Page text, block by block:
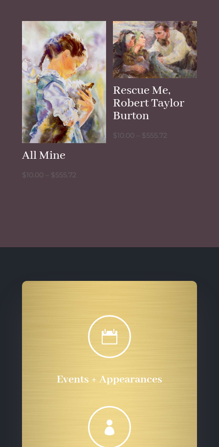
$10.00
through
$555.72
through
$555.72
All Mine
$10.00 $555.72Price
Rescue Me,
Robert Taylor
Burton
$10.00 $555.72

Events + Appearances
